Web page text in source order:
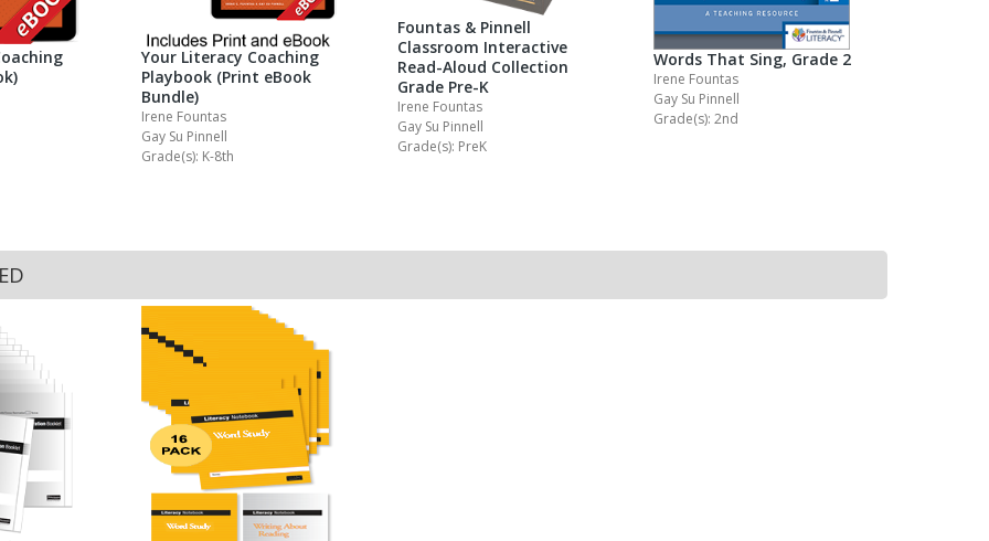
Your Literacy Coaching
Playbook (Print eBook
Bundle)
Irene Fountas
Gay Su Pinnell
Grade(s): K-8th
Fountas & Pinnell
Classroom Interactive
Read-Aloud Collection
Grade Pre-K
Irene Fountas
Gay Su Pinnell
Grade(s): PreK
Words That Sing, Grade 2
Irene Fountas
Gay Su Pinnell
Grade(s): 2nd